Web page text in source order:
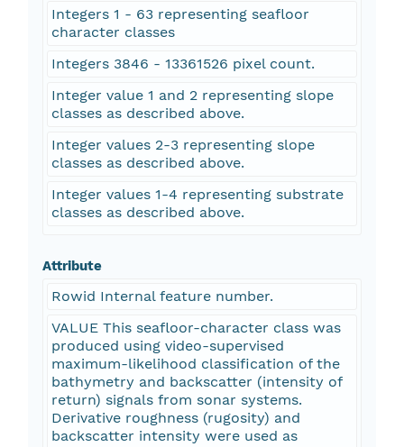
Integers 1 - 63 representing seafloor
character classes
Integers 3846 - 13361526 pixel count.
Integer value 1 and 2 representing slope
classes as described above.
Integer values 2-3 representing slope
classes as described above.
Integer values 1-4 representing substrate
classes as described above.
Attribute
Rowid Internal feature number.
VALUE This seafloor-character class was
produced using video-supervised
maximum-likelihood classification of the
bathymetry and backscatter (intensity of
return) signals from sonar systems.
Derivative roughness (rugosity) and
backscatter intensity were used as